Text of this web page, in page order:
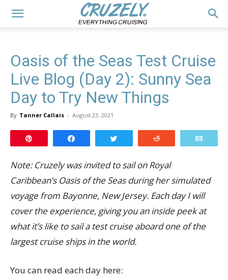
Oasis of the Seas Test Cruise
Live Blog (Day 2): Sunny Sea
Day to Try New Things
By Tanner Callais - August 23, 2021
Note: Cruzely was invited to sail on Royal
Caribbean’s Oasis of the Seas during her simulated
voyage from Bayonne, New Jersey. Each day I will
cover the experience, giving you an inside peek at
what it’s like to sail a test cruise aboard one of the
largest cruise ships in the world.
You can read each day here: